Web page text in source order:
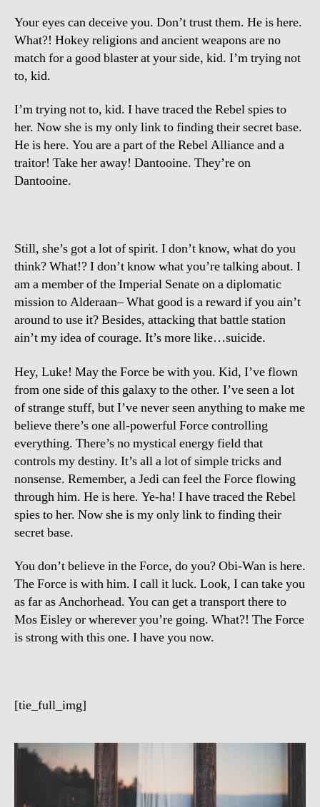
Your eyes can deceive you. Don’t trust them. He is here.
What?! Hokey religions and ancient weapons are no
match for a good blaster at your side, kid. I’m trying not
to, kid.
I’m trying not to, kid. I have traced the Rebel spies to
her. Now she is my only link to finding their secret base.
He is here. You are a part of the Rebel Alliance and a
traitor! Take her away! Dantooine. They’re on
Dantooine.
Still, she’s got a lot of spirit. I don’t know, what do you
think? What!? I don’t know what you’re talking about. I
am a member of the Imperial Senate on a diplomatic
mission to Alderaan– What good is a reward if you ain’t
around to use it? Besides, attacking that battle station
ain’t my idea of courage. It’s more like…suicide.
Hey, Luke! May the Force be with you. Kid, I’ve flown
from one side of this galaxy to the other. I’ve seen a lot
of strange stuff, but I’ve never seen anything to make me
believe there’s one all-powerful Force controlling
everything. There’s no mystical energy field that
controls my destiny. It’s all a lot of simple tricks and
nonsense. Remember, a Jedi can feel the Force flowing
through him. He is here. Ye-ha! I have traced the Rebel
spies to her. Now she is my only link to finding their
secret base.
You don’t believe in the Force, do you? Obi-Wan is here.
The Force is with him. I call it luck. Look, I can take you
as far as Anchorhead. You can get a transport there to
Mos Eisley or wherever you’re going. What?! The Force
is strong with this one. I have you now.
[tie_full_img]